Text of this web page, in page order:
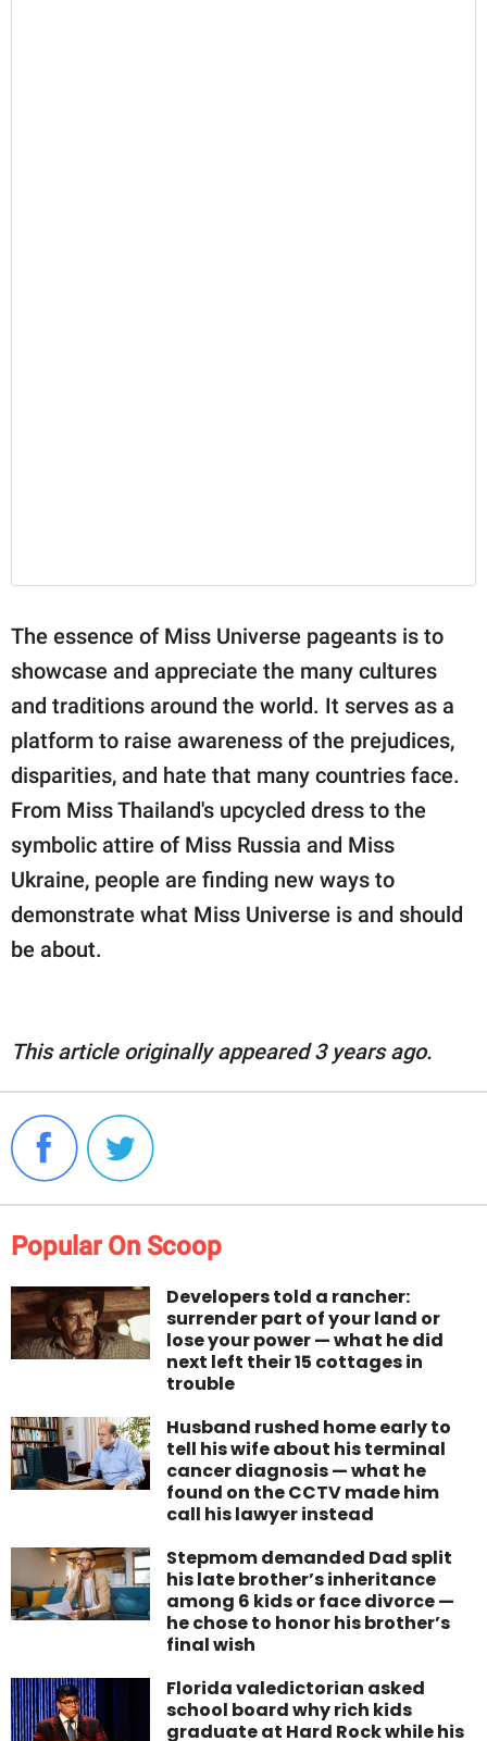
The essence of Miss Universe pageants is to
showcase and appreciate the many cultures
and traditions around the world. It serves as a
platform to raise awareness of the prejudices,
disparities, and hate that many countries face.
From Miss Thailand's upcycled dress to the
symbolic attire of Miss Russia and Miss
Ukraine, people are finding new ways to
demonstrate what Miss Universe is and should
be about.
This article originally appeared 3 years ago.
Popular On Scoop
Developers told a rancher:
surrender part of your land or
lose your power — what he did
next left their 15 cottages in
trouble
Husband rushed home early to
tell his wife about his terminal
cancer diagnosis — what he
found on the CCTV made him
call his lawyer instead
Stepmom demanded Dad split
his late brother’s inheritance
among 6 kids or face divorce —
he chose to honor his brother’s
final wish
Florida valedictorian asked
school board why rich kids
graduate at Hard Rock while his